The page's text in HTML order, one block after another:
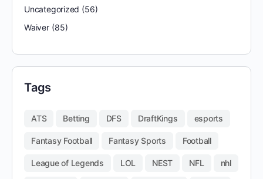
Uncategorized (56)
Waiver(85)
Tags
ATS Betting DFS DraftKings esports
Fantasy Football Fantasy Sports Football
League of Legends LOL NEST NFL nhl